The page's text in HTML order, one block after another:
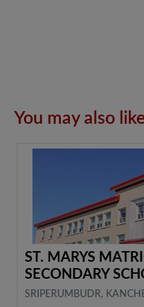
You may also
ST. MARYS
SECONDARY
SRIPERUMBUDR,